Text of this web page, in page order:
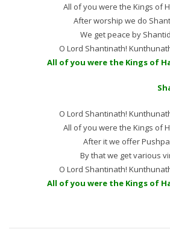
All of you were the Kings of
After worship we do
We get peace by
O Lord Shantinath!
All of you were the Kings of
O Lord Shantinath!
All of you were the Kings of
After it we offer
By that we get various
O Lord Shantinath!
All of you were the Kings of